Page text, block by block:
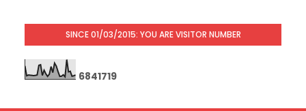
SINCE 01/03/2015: YOU ARE VISITOR NUMBER
6841719